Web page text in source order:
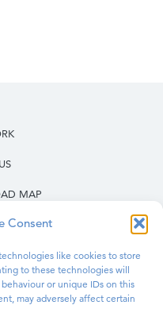
Consent
like cookies to store
to these technologies will
or unique IDs on this
may adversely affect certain
MAP